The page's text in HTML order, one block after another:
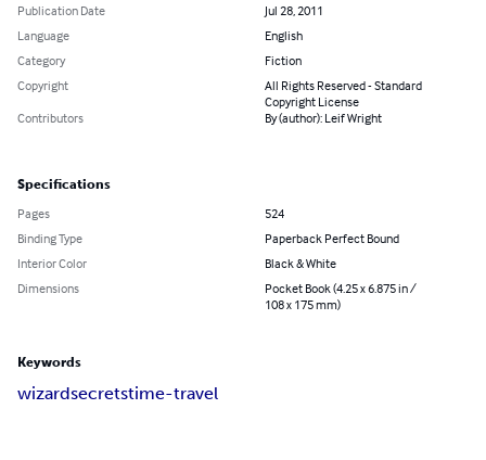
Publication Date
Jul 28, 2011
Language
English
Category
Fiction
Copyright
All Rights Reserved - Standard
Copyright License
Contributors
By (author): Leif Wright
Specifications
Pages
524
Binding Type
Paperback Perfect Bound
Interior Color
Black & White
Dimensions
Pocket Book (4.25 x 6.875 in /
108 x 175 mm)
Keywords
wizardsecretstime-travel